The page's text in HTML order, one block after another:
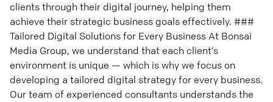
clients through their digital journey, helping them
achieve their strategic business goals effectively. ###
Tailored Digital Solutions for Every Business At Bonsai
Media Group, we understand that each client’s
environment is unique — which is why we focus on
developing a tailored digital strategy for every business.
Our team of experienced consultants understands the